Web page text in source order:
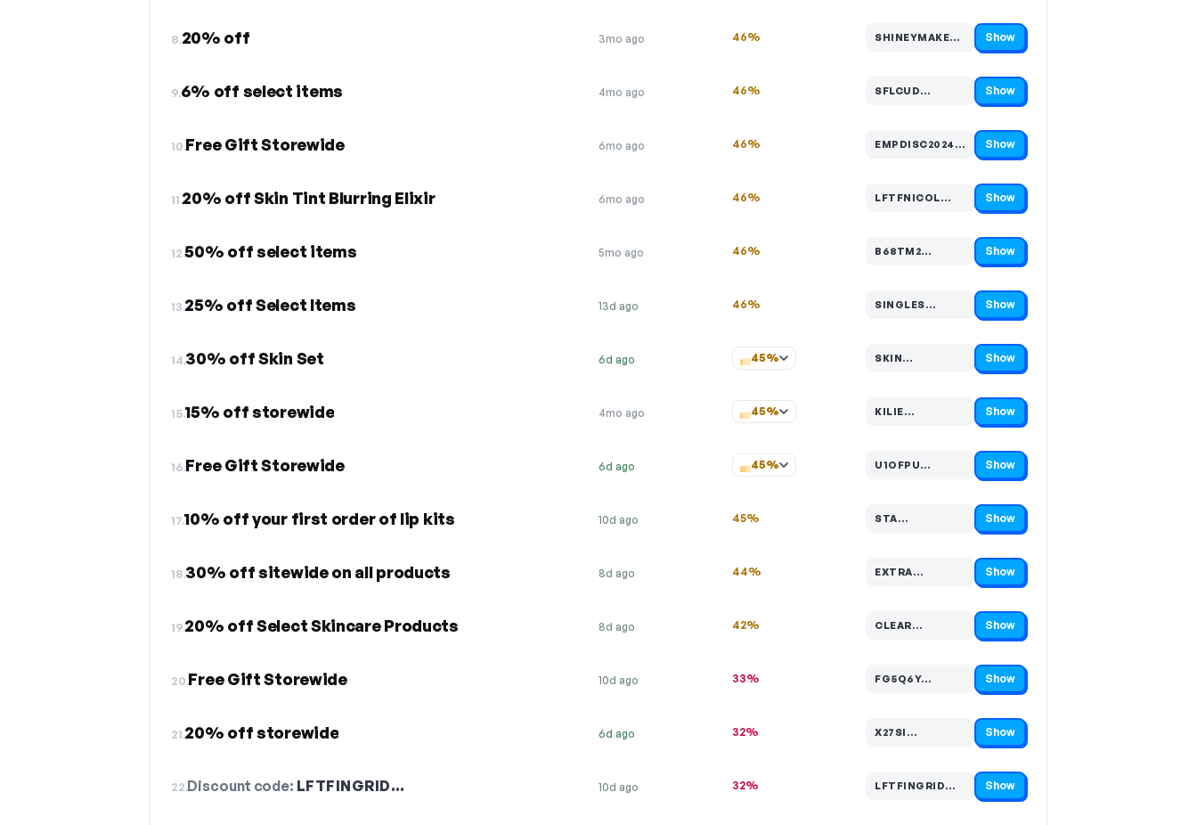
8.20% off 3mo ago 46% SHINEYMAKEUP…
Code hidden — select Show to reveal and copy it Show
9.6% off select items 4mo ago 46% SFLCUD…
Code hidden — select Show to reveal and copy it Show
10.Free Gift Storewide 6mo ago 46% EMPDISC2024…
Code hidden — select Show to reveal and copy it Show
11.20% off Skin Tint Blurring Elixir 6mo ago 46% LFTFNICOL…
Code hidden — select Show to reveal and copy it Show
12.50% off select items 5mo ago 46% B68TM2…
Code hidden — select Show to reveal and copy it Show
13.25% off Select Items 13d ago 46% SINGLES…
Code hidden — select Show to reveal and copy it Show
14.30% off Skin Set 6d ago 45% SKIN…
Code hidden — select Show to reveal and copy it Show
15.15% off storewide 4mo ago 45% KILIE…
Code hidden — select Show to reveal and copy it Show
16.Free Gift Storewide 6d ago 45% U1OFPU…
Code hidden — select Show to reveal and copy it Show
17.10% off your first order of lip kits 10d ago 45% STA…
Code hidden — select Show to reveal and copy it Show
18.30% off sitewide on all products 8d ago 44% EXTRA…
Code hidden — select Show to reveal and copy it Show
19.20% off Select Skincare Products 8d ago 42% CLEAR…
Code hidden — select Show to reveal and copy it Show
20.Free Gift Storewide 10d ago 33% FG5Q6Y…
Code hidden — select Show to reveal and copy it Show
21.20% off storewide 6d ago 32% X27SI…
Code hidden — select Show to reveal and copy it Show
22.Discount code: LFTFINGRID… 10d ago 32% LFTFINGRID…
Code hidden — select Show to reveal and copy it Show